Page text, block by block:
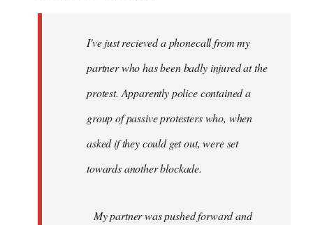
I've just recieved a phonecall from my
partner who has been badly injured at the
protest. Apparently police contained a
group of passive protesters who, when
asked if they could get out, were set
towards another blockade.
My partner was pushed forward and